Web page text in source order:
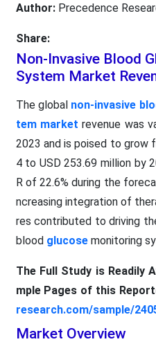
Author:Precedence
Share:
Non-Invasive Blood
System Market
The global non-invasive
tem market revenue was
2023 and is poised to grow
4 to USD 253.69 million by
R of 22.6% during the
ncreasing integration of
res contributed to driving
blood glucosemonitoring
The Full Study is Readily
mple Pages of this
research.com/sample/
Market Overview